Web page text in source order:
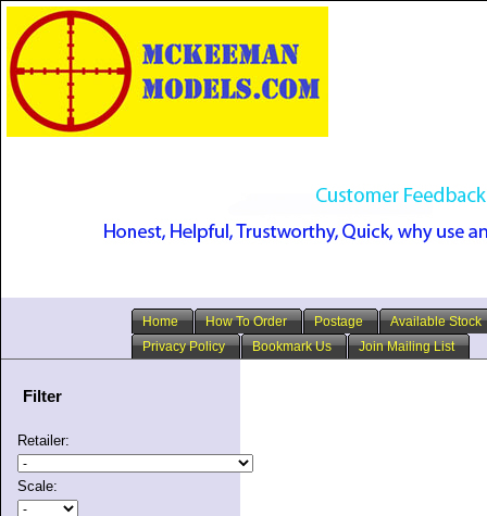
Home How To Order Postage
Available Stock
Privacy Policy
Bookmark Us Join Mailing List
Filter
Retailer:
Scale: